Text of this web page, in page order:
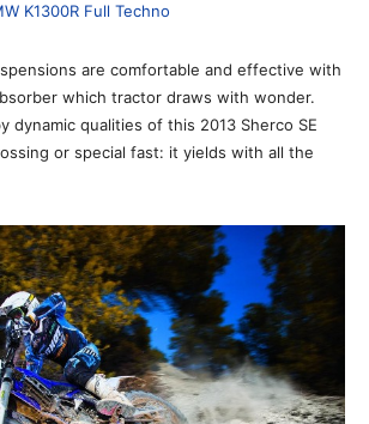
K1300R Full Techno
are comfortable and effective with
which tractor draws with wonder.
dynamic qualities of this 2013 Sherco SE
or special fast: it yields with all the